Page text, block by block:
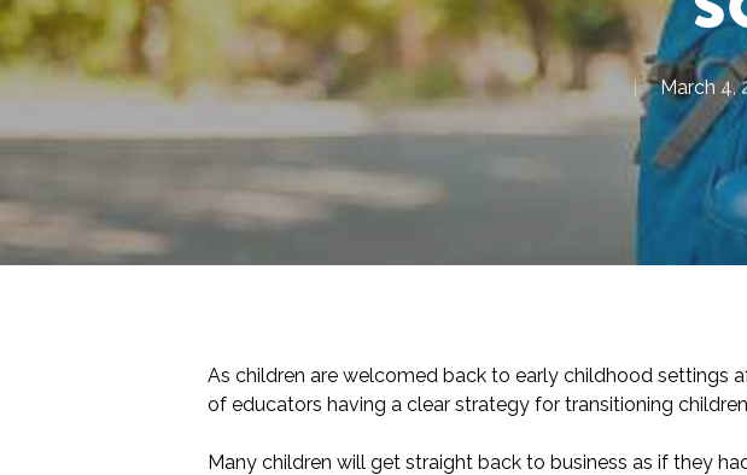
March 4,
As children are welcomed back to early childhood settings
of educators having a clear strategy for transitioning
Many children will get straight back to business as if they